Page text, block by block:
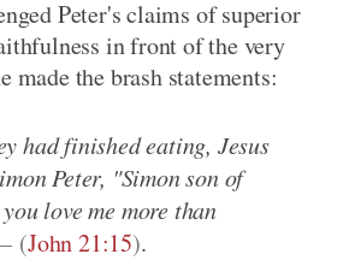
Peter's claims of superior
in front of the very
made the brash statements:
had finished eating, Jesus
Peter, "Simon son of
love me more than
(John 21:15).